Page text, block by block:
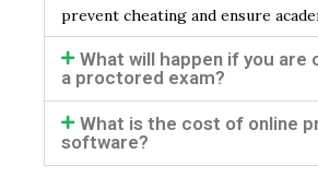
prevent cheating and ensure
What will happen if you are
a proctored exam?
What is the cost of online
software?